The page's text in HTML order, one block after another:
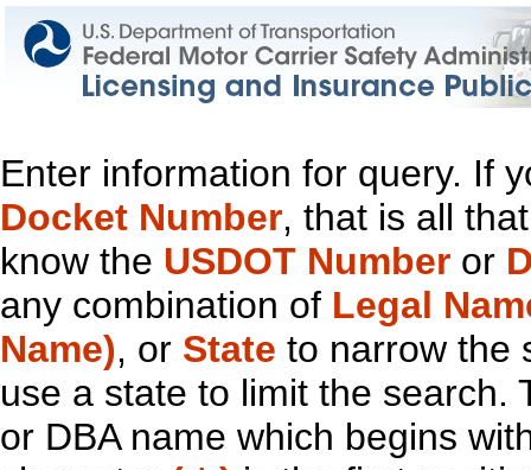
Enter information for query. If
Docket Number, that is all
know the USDOT Number or
any combination of Legal
Name), or State to narrow the
use a state to limit the search.
or DBA name which begins